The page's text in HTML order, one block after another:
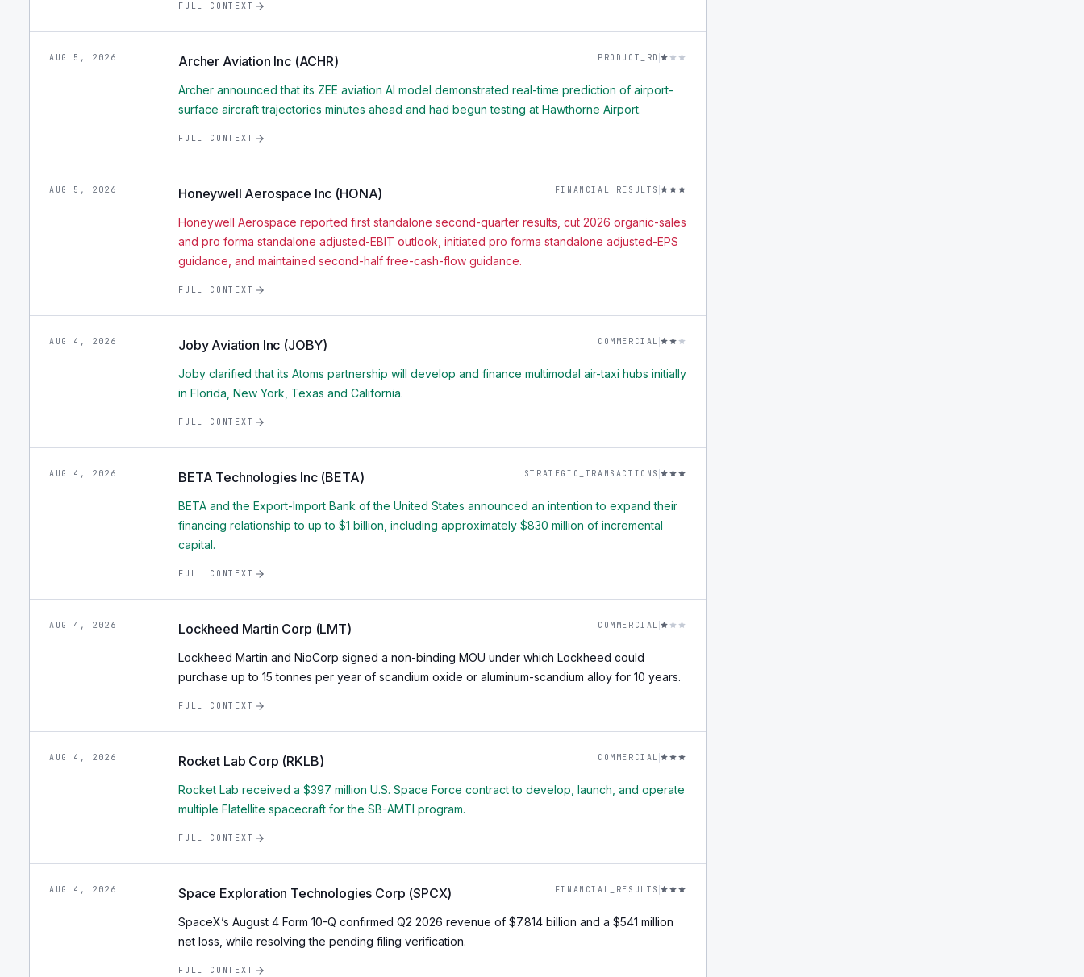
FULL CONTEXT
AUG 5, 2026 Archer Aviation Inc (ACHR) PRODUCT_RD
Archer announced that its ZEE aviation AI model demonstrated real-time prediction of airport-
surface aircraft trajectories minutes ahead and had begun testing at Hawthorne Airport.
FULL CONTEXT
AUG 5, 2026 Honeywell Aerospace Inc (HONA) FINANCIAL_RESULTS
Honeywell Aerospace reported first standalone second-quarter results, cut 2026 organic-sales
and pro forma standalone adjusted-EBIT outlook, initiated pro forma standalone adjusted-EPS
guidance, and maintained second-half free-cash-flow guidance.
FULL CONTEXT
AUG 4, 2026 Joby Aviation Inc (JOBY) COMMERCIAL
Joby clarified that its Atoms partnership will develop and finance multimodal air-taxi hubs initially
in Florida, New York, Texas and California.
FULL CONTEXT
AUG 4, 2026 BETA Technologies Inc (BETA) STRATEGIC_TRANSACTIONS
BETA and the Export-Import Bank of the United States announced an intention to expand their
financing relationship to up to $1 billion, including approximately $830 million of incremental
capital.
FULL CONTEXT
AUG 4, 2026 Lockheed Martin Corp (LMT) COMMERCIAL
Lockheed Martin and NioCorp signed a non-binding MOU under which Lockheed could
purchase up to 15 tonnes per year of scandium oxide or aluminum-scandium alloy for 10 years.
FULL CONTEXT
AUG 4, 2026 Rocket Lab Corp (RKLB) COMMERCIAL
Rocket Lab received a $397 million U.S. Space Force contract to develop, launch, and operate
multiple Flatellite spacecraft for the SB-AMTI program.
FULL CONTEXT
AUG 4, 2026 Space Exploration Technologies Corp (SPCX) FINANCIAL_RESULTS
SpaceX’s August 4 Form 10-Q confirmed Q2 2026 revenue of $7.814 billion and a $541 million
net loss, while resolving the pending filing verification.
FULL CONTEXT